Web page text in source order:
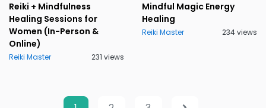
Reiki + Mindfulness
Healing Sessions for
Women (In-Person &
Online)
Reiki Master 231 views
Mindful Magic Energy
Healing
Reiki Master 234 views